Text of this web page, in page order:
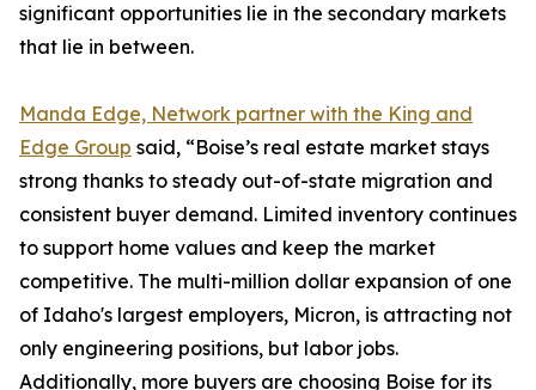
significant opportunities lie in the secondary markets
that lie in between.
Manda Edge, Network partner with the King and
Edge Group said, “Boise’s real estate market stays
strong thanks to steady out-of-state migration and
consistent buyer demand. Limited inventory continues
to support home values and keep the market
competitive. The multi-million dollar expansion of one
of Idaho's largest employers, Micron, is attracting not
only engineering positions, but labor jobs.
Additionally, more buyers are choosing Boise for its